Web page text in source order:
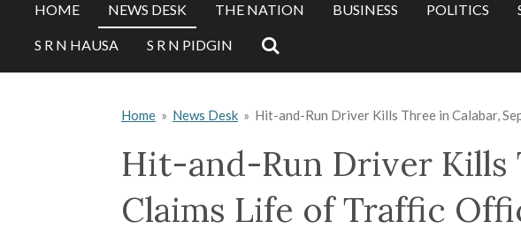
HOME NEWS DESK THE NATION BUSINESS POLITICS
S R N HAUSA S R N PIDGIN
Home » News Desk » Hit-and-Run Driver Kills Three in Calabar,
Hit-and-Run Driver Kills
Claims Life of Traffic